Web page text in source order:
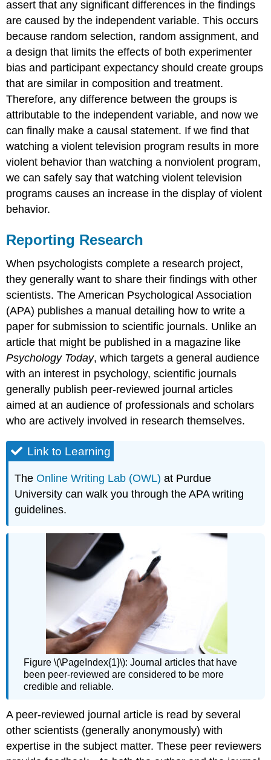
assert that any significant differences in the findings
are caused by the independent variable. This occurs
because random selection, random assignment, and
a design that limits the effects of both experimenter
bias and participant expectancy should create groups
that are similar in composition and treatment.
Therefore, any difference between the groups is
attributable to the independent variable, and now we
can finally make a causal statement. If we find that
watching a violent television program results in more
violent behavior than watching a nonviolent program,
we can safely say that watching violent television
programs causes an increase in the display of violent
behavior.
Reporting Research
When psychologists complete a research project,
they generally want to share their findings with other
scientists. The American Psychological Association
(APA) publishes a manual detailing how to write a
paper for submission to scientific journals. Unlike an
article that might be published in a magazine like
Psychology Today, which targets a general audience
with an interest in psychology, scientific journals
generally publish peer-reviewed journal articles
aimed at an audience of professionals and scholars
who are actively involved in research themselves.
Link to Learning
TheOnline Writing Lab (OWL) at Purdue
University can walk you through the APA writing
guidelines.
Figure \(\PageIndex{1}\): Journal articles that have
been peer-reviewed are considered to be more
credible and reliable.
A peer-reviewed journal article is read by several
other scientists (generally anonymously) with
expertise in the subject matter. These peer reviewers